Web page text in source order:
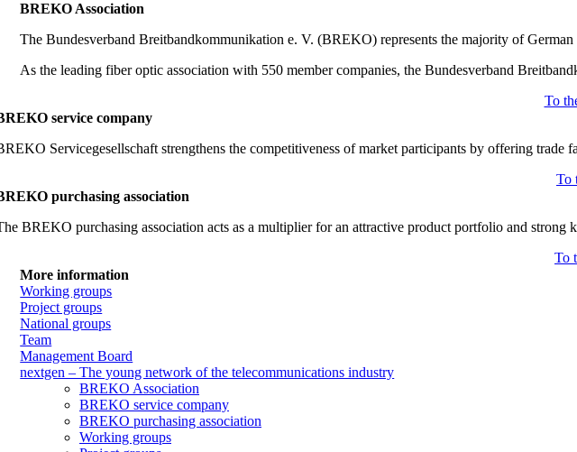
BREKO Association
The Bundesverband Breitbandkommunikation e. V. (BREKO) represents the majority of
As the leading fiber optic association with 550 member companies, the Bundesverband
To
service company
Servicegesellschaft strengthens the competitiveness of market participants by offering
To
purchasing association
BREKO purchasing association acts as a multiplier for an attractive product portfolio and strong
To
More information
Working groups
Project groups
National groups
Team
Management Board
nextgen – The young network of the telecommunications industry
BREKO Association
BREKO service company
BREKO purchasing association
Working groups